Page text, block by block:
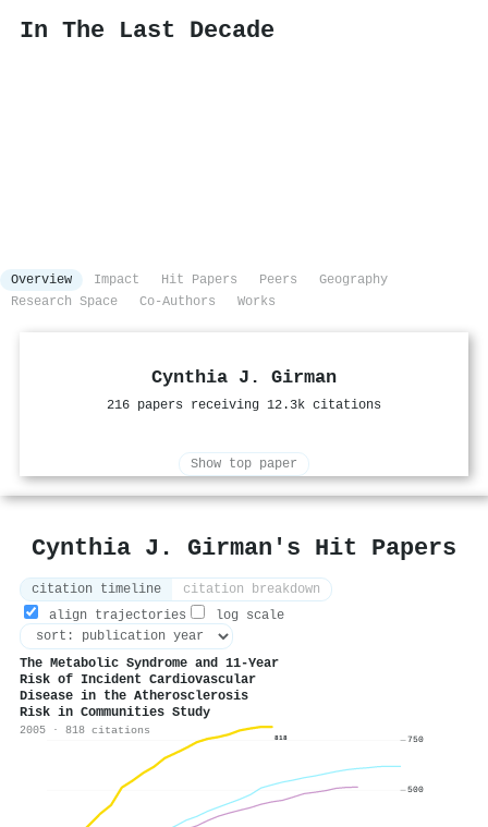
In The Last Decade
Overview Impact Hit Papers Peers
Geography
Research Space
Co-Authors Works
Cynthia J. Girman
216 papers receiving 12.3k citations
Show top paper
Cynthia J. Girman's Hit Papers
citation timeline
citation breakdown
align trajectories
log scale
The Metabolic Syndrome and 11-Year
Risk of Incident Cardiovascular
Disease in the Atherosclerosis
Risk in Communities Study
2005 · 818 citations
818
500
750